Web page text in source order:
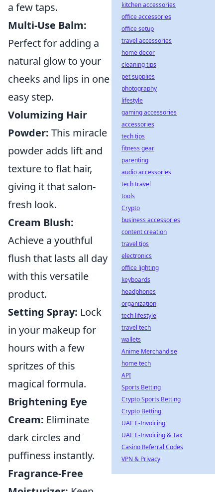
a few taps.
Multi-Use Balm:
Perfect for adding a
natural glow to your
cheeks and lips in one
easy step.
Volumizing Hair
Powder: This miracle
powder adds lift and
texture to flat hair,
giving it that salon-
fresh look.
Cream Blush:
Achieve a youthful
flush that lasts all day
with this versatile
product.
Setting Spray: Lock
in your makeup for
hours with a few
spritzes of this
magical formula.
Brightening Eye
Cream: Eliminate
dark circles and
puffiness instantly.
Fragrance-Free
kitchen accessories
office accessories
office setup
travel accessories
home decor
cleaning tips
pet supplies
photography
lifestyle
gaming accessories
accessories
tech tips
fitness gear
parenting
audio accessories
tech travel
tools
Crypto
business accessories
content creation
travel tips
electronics
office lighting
keyboards
headphones
organization
tech lifestyle
travel tech
wallets
Anime Merchandise
home tech
API
Sports Betting
Crypto Sports Betting
Crypto Betting
UAE E-Invoicing
UAE E-Invoicing & Tax
Casino Referral Codes
VPN & Privacy